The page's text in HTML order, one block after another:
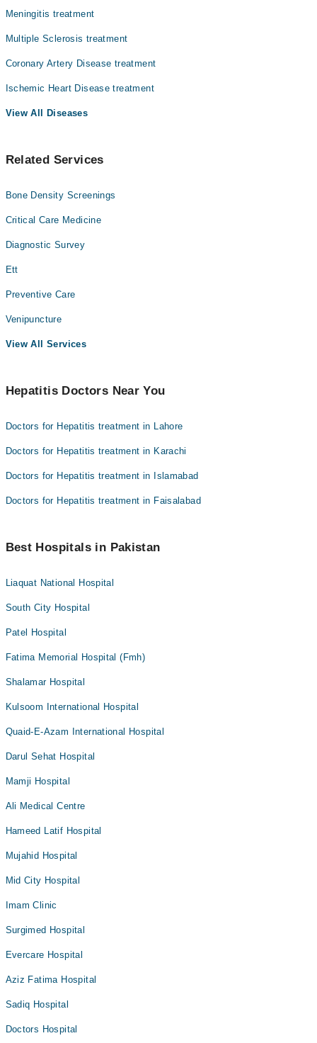
Meningitis treatment
Multiple Sclerosis treatment
Coronary Artery Disease treatment
Ischemic Heart Disease treatment
View All Diseases
Related Services
Bone Density Screenings
Critical Care Medicine
Diagnostic Survey
Ett
Preventive Care
Venipuncture
View All Services
Hepatitis Doctors Near You
Doctors for Hepatitis treatment in Lahore
Doctors for Hepatitis treatment in Karachi
Doctors for Hepatitis treatment in Islamabad
Doctors for Hepatitis treatment in Faisalabad
Best Hospitals in Pakistan
Liaquat National Hospital
South City Hospital
Patel Hospital
Fatima Memorial Hospital (Fmh)
Shalamar Hospital
Kulsoom International Hospital
Quaid-E-Azam International Hospital
Darul Sehat Hospital
Mamji Hospital
Ali Medical Centre
Hameed Latif Hospital
Mujahid Hospital
Mid City Hospital
Imam Clinic
Surgimed Hospital
Evercare Hospital
Aziz Fatima Hospital
Sadiq Hospital
Doctors Hospital